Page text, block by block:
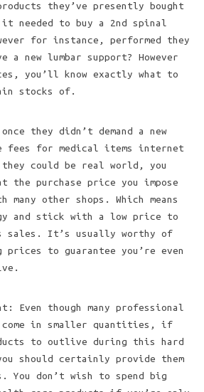
they’ve presently bought
needed to buy a 2nd spinal
for instance, performed they
a new lumbar support? However
you’ll know exactly what to
stocks of.
they didn’t demand a new
fees for medical items internet
they could be real world, you
the purchase price you impose
other shops. Which means
and stick with a low price to
sales. It’s usually worthy of
to guarantee you’re even
Even though many professional
come in smaller quantities, if
to outlive during this hard
should certainly provide them
You don’t wish to spend big